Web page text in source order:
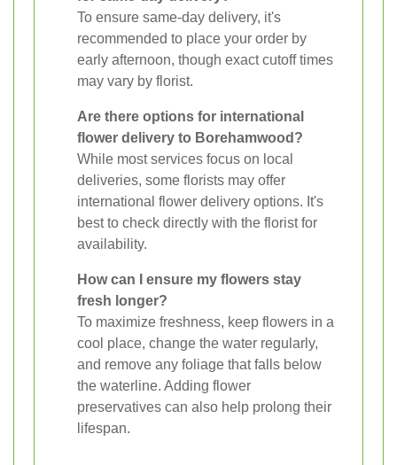
To ensure same-day delivery, it's
recommended to place your order by
early afternoon, though exact cutoff times
may vary by florist.
Are there options for international
flower delivery to Borehamwood?
While most services focus on local
deliveries, some florists may offer
international flower delivery options. It's
best to check directly with the florist for
availability.
How can I ensure my flowers stay
fresh longer?
To maximize freshness, keep flowers in a
cool place, change the water regularly,
and remove any foliage that falls below
the waterline. Adding flower
preservatives can also help prolong their
lifespan.